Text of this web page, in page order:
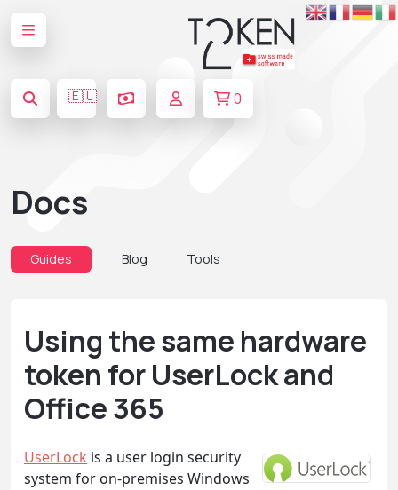
🇪🇺 0
Docs
Guides Blog Tools
Using the same hardware
token for UserLock and
Office 365
UserLock is a user login security
system for on-premises Windows